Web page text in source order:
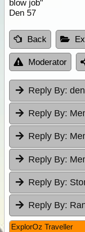
blow job"
Den 57
Back
Moderator
Reply By:
Reply By:
Reply By:
Reply By:
Reply By:
Reply By:
ExplorOz Traveller